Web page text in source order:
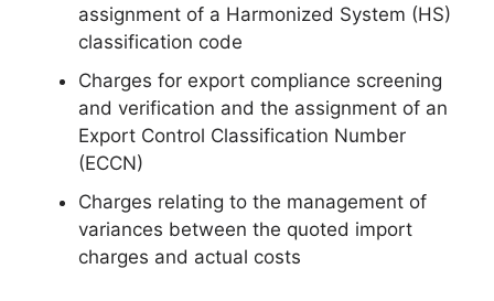
assignment of a Harmonized System (HS)
classification code
Charges for export compliance screening
and verification and the assignment of an
Export Control Classification Number
(ECCN)
Charges relating to the management of
variances between the quoted import
charges and actual costs